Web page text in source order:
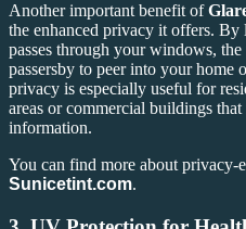
Another important benefit of
the enhanced privacy it offers.
passes through your windows,
passersby to peer into your home
privacy is especially useful for
areas or commercial buildings
information.
You can find more about
Sunicetint.com.